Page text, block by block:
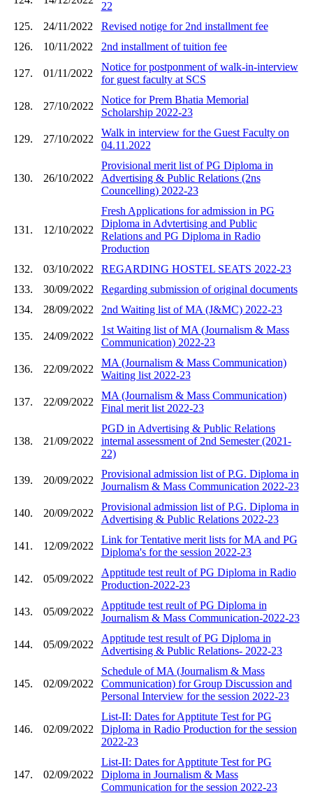
22
125.
24/11/2022
Revised notige for 2nd installment fee
126.
10/11/2022 2nd installment of tuition fee
127. 01/11/2022
Notice for postponment of walk-in-interview
for guest faculty at SCS
128. 27/10/2022
Notice for Prem Bhatia Memorial
Scholarship 2022-23
129. 27/10/2022
Walk in interview for the Guest Faculty on
04.11.2022
130. 26/10/2022
Provisional merit list of PG Diploma in
Advertising & Public Relations (2ns
Councelling) 2022-23
131. 12/10/2022
Fresh Applications for admission in PG
Diploma in Advtertising and Public
Relations and PG Diploma in Radio
Production
132.
03/10/2022
REGARDING HOSTEL SEATS 2022-23
133.
30/09/2022
Regarding submission of original documents
134.
28/09/2022 2nd Waiting list of MA (J&MC) 2022-23
135. 24/09/2022
1st Waiting list of MA (Journalism & Mass
Communication) 2022-23
136. 22/09/2022
MA (Journalism & Mass Communication)
Waiting list 2022-23
137. 22/09/2022
MA (Journalism & Mass Communication)
Final merit list 2022-23
138. 21/09/2022
PGD in Advertising & Public Relations
internal assessment of 2nd Semester (2021-
22)
139. 20/09/2022
Provisional admission list of P.G. Diploma in
Journalism & Mass Communication 2022-23
140. 20/09/2022
Provisional admission list of P.G. Diploma in
Advertising & Public Relations 2022-23
141. 12/09/2022
Link for Tentative merit lists for MA and PG
Diploma's for the session 2022-23
142. 05/09/2022
Apptitude test reult of PG Diploma in Radio
Production-2022-23
143. 05/09/2022
Apptitude test reult of PG Diploma in
Journalism & Mass Communication-2022-23
144. 05/09/2022
Apptitude test result of PG Diploma in
Advertising & Public Relations- 2022-23
145. 02/09/2022
Schedule of MA (Journalism & Mass
Communication) for Group Discussion and
Personal Interview for the session 2022-23
146. 02/09/2022
List-II: Dates for Apptitute Test for PG
Diploma in Radio Production for the session
2022-23
147. 02/09/2022
List-II: Dates for Apptitute Test for PG
Diploma in Journalism & Mass
Communication for the session 2022-23